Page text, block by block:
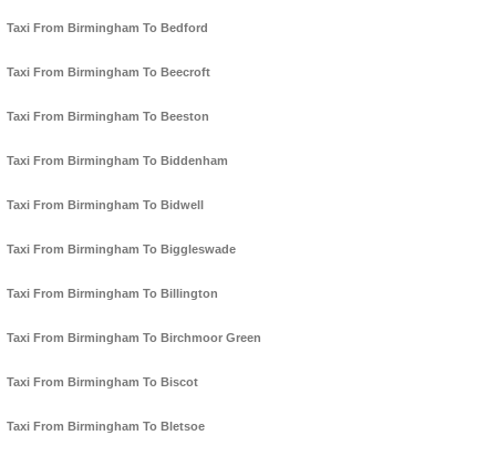
Taxi From Birmingham To Bedford
Taxi From Birmingham To Beecroft
Taxi From Birmingham To Beeston
Taxi From Birmingham To Biddenham
Taxi From Birmingham To Bidwell
Taxi From Birmingham To Biggleswade
Taxi From Birmingham To Billington
Taxi From Birmingham To Birchmoor Green
Taxi From Birmingham To Biscot
Taxi From Birmingham To Bletsoe